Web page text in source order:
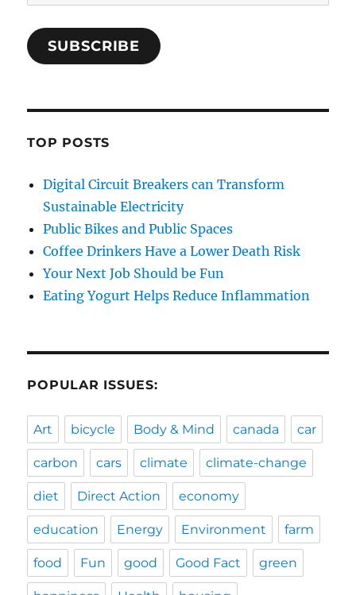
Address
SUBSCRIBE
TOP POSTS
Digital Circuit Breakers can Transform
Sustainable Electricity
Public Bikes and Public Spaces
Coffee Drinkers Have a Lower Death Risk
Your Next Job Should be Fun
Eating Yogurt Helps Reduce Inflammation
POPULAR ISSUES:
Art bicycle Body & Mind canada car
carbon cars climate climate-change
diet Direct Action economy
education Energy Environment farm
food Fun good Good Fact green